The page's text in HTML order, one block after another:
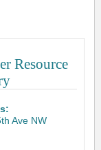
Resource
Ave NW